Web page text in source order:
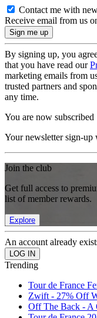
Contact me with
Receive email from us
By signing up, you
that you have read our
marketing emails from
trusted partners and
any time.
You are now subscribed
Your newsletter sign-up
Join the club
Get full access to
list of member rewards.
Explore
An account already
Trending
Tour de France
Zwift - 27% Off
Off The Back - A